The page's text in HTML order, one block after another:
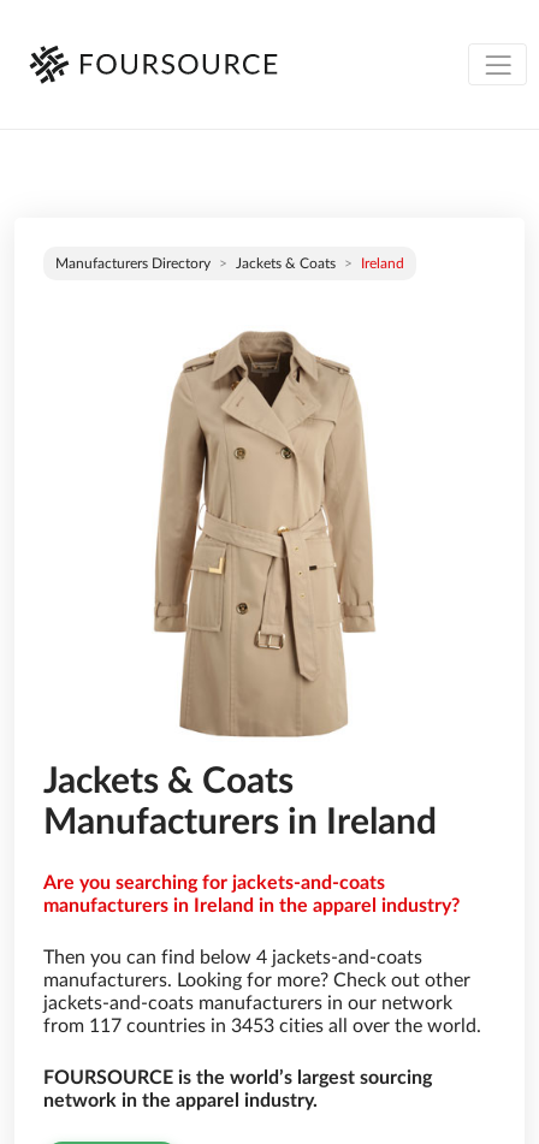
Manufacturers Directory Jackets & Coats Ireland
Jackets & Coats
Manufacturers in Ireland
Are you searching for jackets-and-coats
manufacturers in Ireland in the apparel industry?
Then you can find below 4 jackets-and-coats
manufacturers. Looking for more? Check out other
jackets-and-coats manufacturers in our network
from 117 countries in 3453 cities all over the world.
FOURSOURCE is the world’s largest sourcing
network in the apparel industry.